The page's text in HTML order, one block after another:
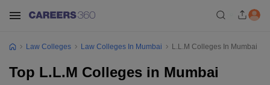
Law Colleges Law Colleges In Mumbai L.L.M Colleges In Mumbai
Top L.L.M Colleges in Mumbai